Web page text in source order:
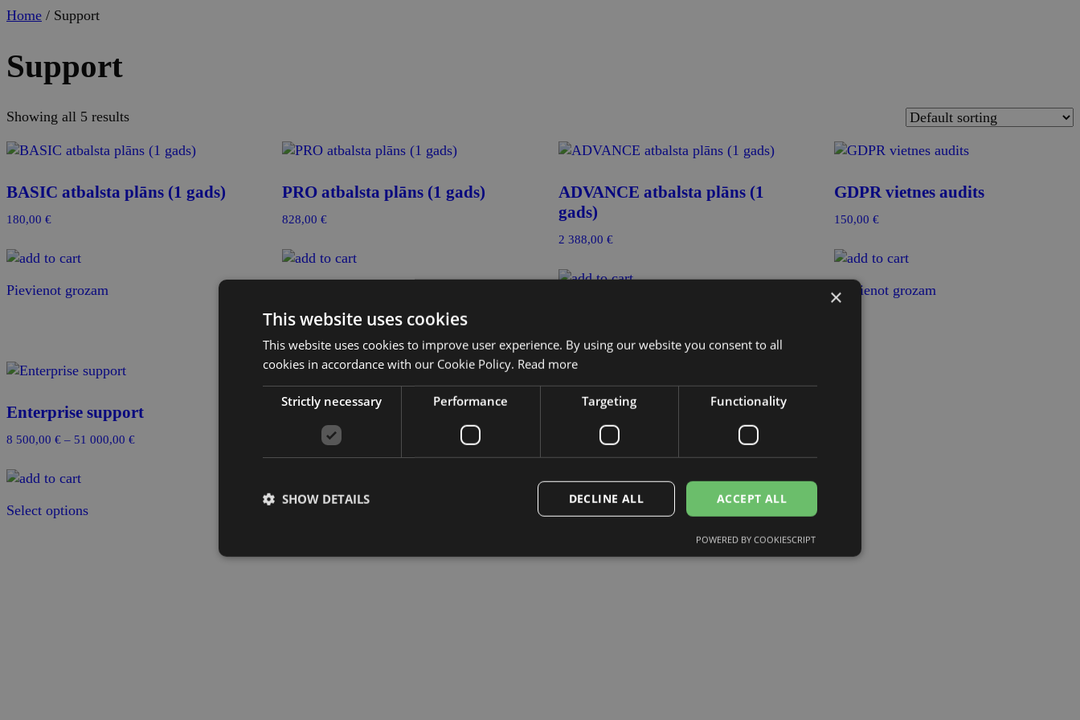
Home / Support
Support
Showing all 5 results
BASIC atbalsta plāns (1 gads)
180,00 €
Pievienot grozam
PRO atbalsta plāns (1 gads)
828,00€
ADVANCE atbalsta plāns (1
gads)
2 388,00 €
GDPR vietnes audits
150,00 €
Pievienot grozam
Enterprise support
8 500,00 € – 51 000,00 €
Select options
×
This website uses cookies
This website uses cookies to improve user experience. By using our website you consent to all
cookies in accordance with our Cookie Policy. Read more
Strictly necessary Performance Targeting Functionality
ACCEPT ALL
DECLINE ALL
SHOW DETAILS
POWERED BY COOKIESCRIPT